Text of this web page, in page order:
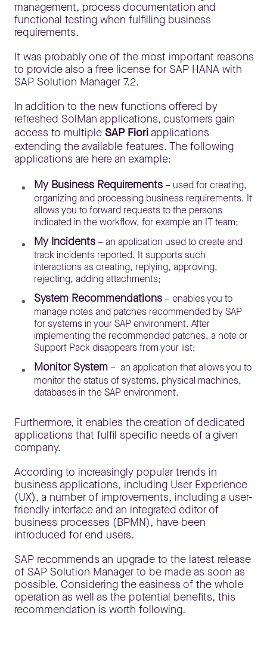
management, process documentation and
functional testing when fulfilling business
requirements.
It was probably one of the most important reasons
to provide also a free license for SAP HANA with
SAP Solution Manager 7.2.
In addition to the new functions offered by
refreshed SolMan applications, customers gain
access to multiple SAP Fiori applications
extending the available features. The following
applications are here an example:
My Business Requirements – used for creating,
organizing and processing business requirements. It
allows you to forward requests to the persons
indicated in the workflow, for example an IT team;
My Incidents – an application used to create and
track incidents reported. It supports such
interactions as creating, replying, approving,
rejecting, adding attachments;
System Recommendations – enables you to
manage notes and patches recommended by SAP
for systems in your SAP environment. After
implementing the recommended patches, a note or
Support Pack disappears from your list;
Monitor System – an application that allows you to
monitor the status of systems, physical machines,
databases in the SAP environment.
Furthermore, it enables the creation of dedicated
applications that fulfil specific needs of a given
company.
According to increasingly popular trends in
business applications, including User Experience
(UX), a number of improvements, including a user-
friendly interface and an integrated editor of
business processes (BPMN), have been
introduced for end users.
SAP recommends an upgrade to the latest release
of SAP Solution Manager to be made as soon as
possible. Considering the easiness of the whole
operation as well as the potential benefits, this
recommendation is worth following.